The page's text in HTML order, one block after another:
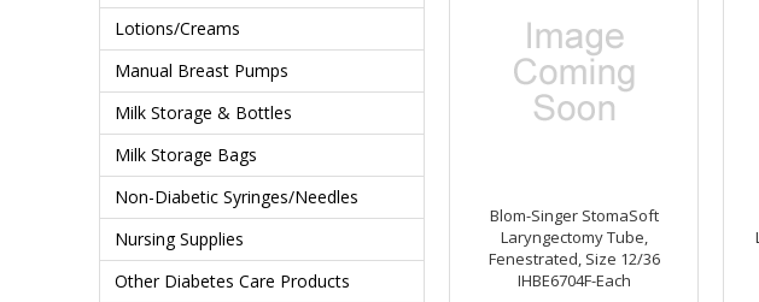
Lotions/Creams
Manual Breast Pumps
Milk Storage & Bottles
Milk Storage Bags
Non-Diabetic Syringes/Needles
Nursing Supplies
Other Diabetes Care Products
Blom-Singer StomaSoft
Laryngectomy Tube,
Fenestrated, Size 12/36
IHBE6704F-Each